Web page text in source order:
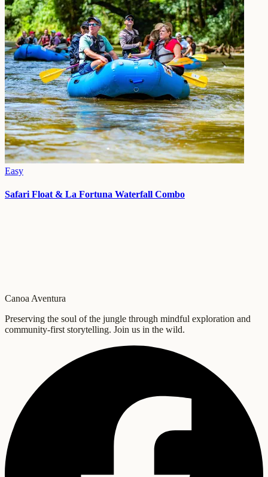
Easy
Safari Float & La Fortuna Waterfall Combo
Canoa Aventura
Preserving the soul of the jungle through mindful exploration and
community-first storytelling. Join us in the wild.